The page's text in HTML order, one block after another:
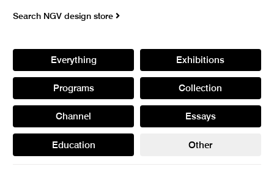
Search NGV design store
Everything Exhibitions
Programs Collection
Channel Essays
Education Other